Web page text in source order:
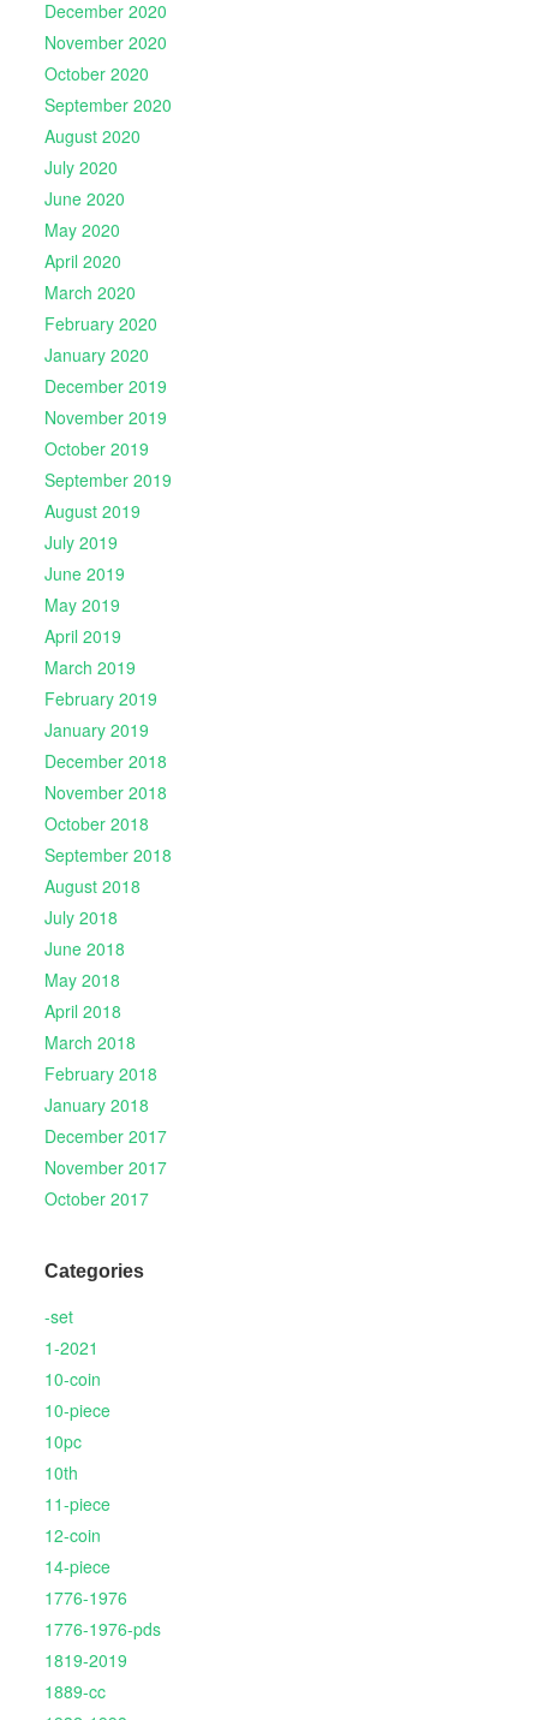
December 2020
November 2020
October 2020
September 2020
August 2020
July 2020
June 2020
May 2020
April 2020
March 2020
February 2020
January 2020
December 2019
November 2019
October 2019
September 2019
August 2019
July 2019
June 2019
May 2019
April 2019
March 2019
February 2019
January 2019
December 2018
November 2018
October 2018
September 2018
August 2018
July 2018
June 2018
May 2018
April 2018
March 2018
February 2018
January 2018
December 2017
November 2017
October 2017
Categories
-set
1-2021
10-coin
10-piece
10pc
10th
11-piece
12-coin
14-piece
1776-1976
1776-1976-pds
1819-2019
1889-cc